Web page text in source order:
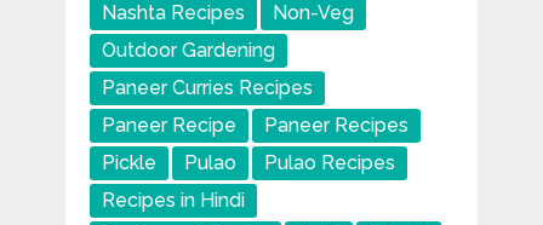
Nashta Recipes
Non-Veg
Outdoor Gardening
Paneer Curries Recipes
Paneer Recipe
Paneer Recipes
Pickle
Pulao
Pulao Recipes
Recipes in Hindi